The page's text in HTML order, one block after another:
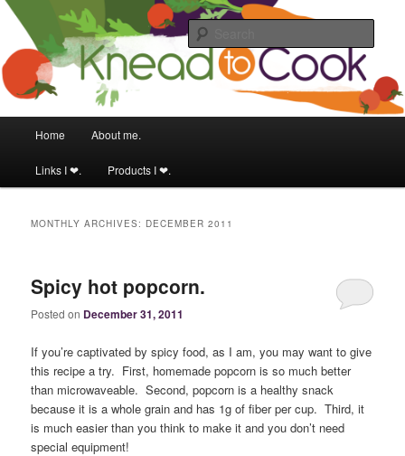
Knead to Cook
Food & fitness obsessed girl.
Skip to primary content
Skip to secondary content
Home About me.
Links I ❤. Products I ❤.
MONTHLY ARCHIVES: DECEMBER 2011
Spicy hot popcorn.
Posted on December 31, 2011
If you’re captivated by spicy food, as I am, you may want to give
this recipe a try. First, homemade popcorn is so much better
than microwaveable. Second, popcorn is a healthy snack
because it is a whole grain and has 1g of fiber per cup. Third, it
is much easier than you think to make it and you don’t need
special equipment!